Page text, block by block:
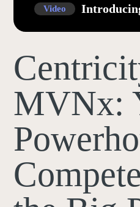
Video
MVNx: